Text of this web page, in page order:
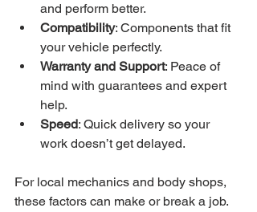
and perform better.
Compatibility: Components that fit
your vehicle perfectly.
Warranty and Support: Peace of
mind with guarantees and expert
help.
Speed: Quick delivery so your
work doesn’t get delayed.
For local mechanics and body shops,
these factors can make or break a job.